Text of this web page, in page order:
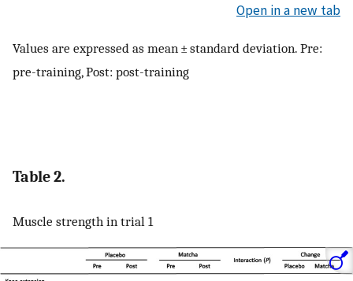
Open in a new tab
Values are expressed as mean ± standard deviation. Pre:
pre-training, Post: post-training
Table 2.
Muscle strength in trial 1